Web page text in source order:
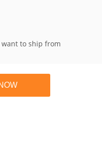
want to ship from